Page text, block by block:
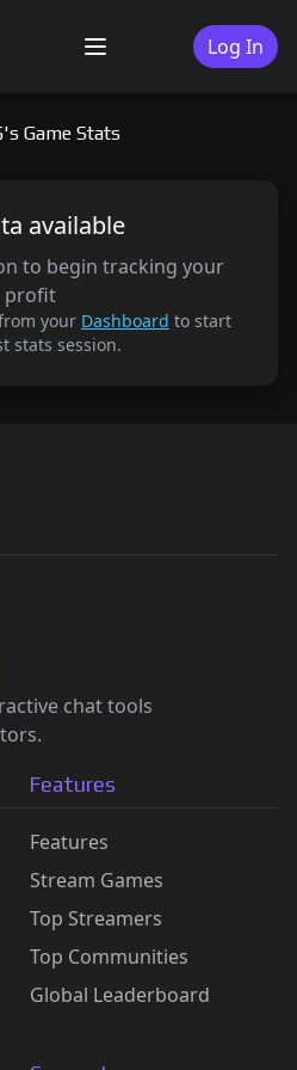
Menu Log In
Game Stats
available
to begin tracking your
profit
your Dashboard to start
stats session.
chat tools
Features
Features
Stream Games
Top Streamers
Top Communities
Global Leaderboard